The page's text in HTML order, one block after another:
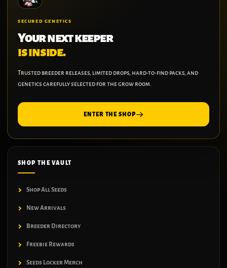
SECURED GENETICS
Your next keeper
is inside.
Trusted breeder releases, limited drops, hard-to-find packs, and
genetics carefully selected for the grow room.
ENTER THE SHOP
SHOP THE VAULT
Shop All Seeds
New Arrivals
Breeder Directory
Freebie Rewards
Seeds Locker Merch